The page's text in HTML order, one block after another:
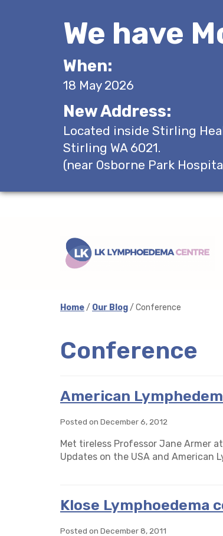
We have
When:
18 May 2026
New Address:
Located inside Stirling
Stirling WA 6021.
(near Osborne Park
Home/ Our Blog/ Conference
Conference
American
Posted on December 6, 2012
Met tireless Professor Jane Armer
Updates on the USA and American
Klose Lymphoedema
Posted on December 8, 2011